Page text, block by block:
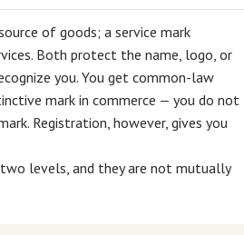
of goods; a service mark
Both protect the name, logo, or
you. You get common-law
mark in commerce — you do not
Registration, however, gives you
levels, and they are not mutually